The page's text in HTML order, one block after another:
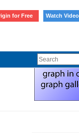
for Free Watch